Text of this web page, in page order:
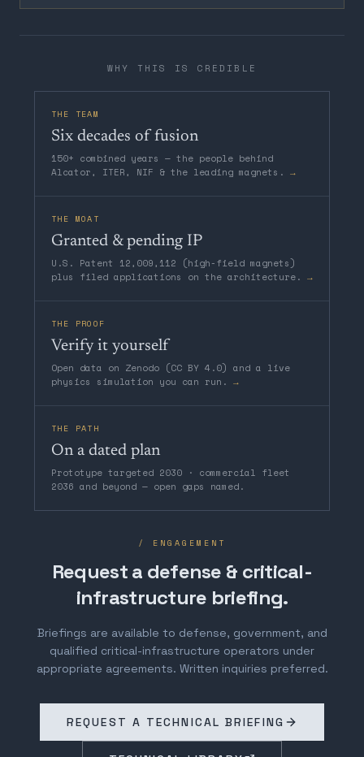
WHY THIS IS CREDIBLE
THE TEAM
Six decades of fusion
150+ combined years — the people behind
Alcator, ITER, NIF & the leading magnets. →
THE MOAT
Granted & pending IP
U.S. Patent 12,009,112 (high-field magnets)
plus filed applications on the architecture. →
THE PROOF
Verify it yourself
Open data on Zenodo (CC BY 4.0) and a live
physics simulation you can run. →
THE PATH
On a dated plan
Prototype targeted 2030 · commercial fleet
2036 and beyond — open gaps named.
/ ENGAGEMENT
Request a defense & critical-
infrastructure briefing.
Briefings are available to defense, government, and
qualified critical-infrastructure operators under
appropriate agreements. Written inquiries preferred.
REQUEST A TECHNICAL BRIEFING